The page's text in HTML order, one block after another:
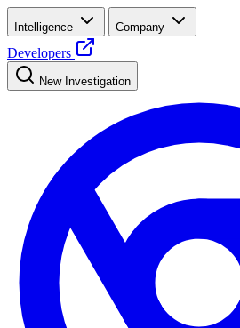
Intelligence Company
Developers
New Investigation